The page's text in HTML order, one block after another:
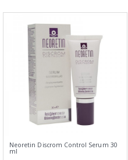
Neoretin Discrom Control Serum 30
ml